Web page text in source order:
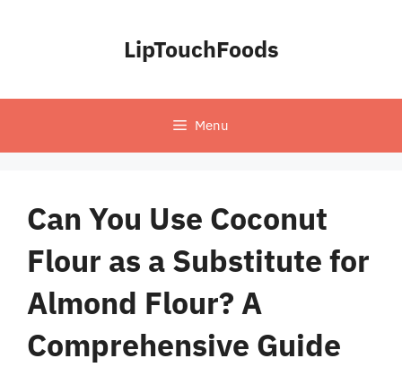
LipTouchFoods
Menu
Can You Use Coconut
Flour as a Substitute for
Almond Flour? A
Comprehensive Guide